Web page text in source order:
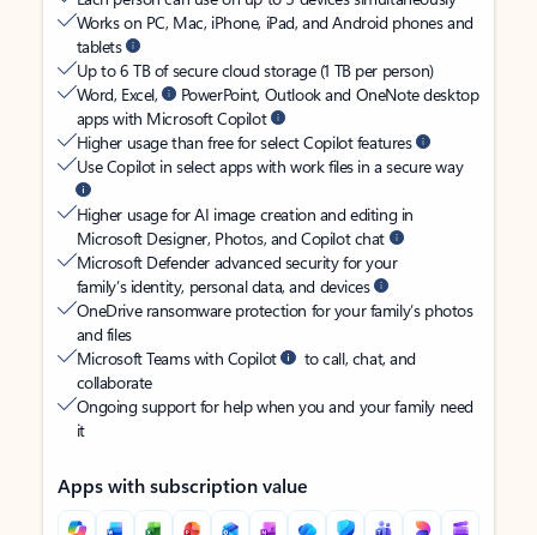
Works on PC, Mac, iPhone, iPad, and Android phones and
tablets
Up to 6 TB of secure cloud storage (1 TB per person)
Word, Excel,
PowerPoint, Outlook and OneNote desktop
apps with Microsoft Copilot
Higher usage than free for select Copilot features
Use Copilot in select apps with work files in a secure way
Higher usage for AI image creation and editing in
Microsoft Designer, Photos, and Copilot chat
Microsoft Defender advanced security for your
family’s identity, personal data, and devices
OneDrive ransomware protection for your family’s photos
and files
Microsoft Teams with Copilot
to call, chat, and
collaborate
Ongoing support for help when you and your family need
it
Apps with subscription value